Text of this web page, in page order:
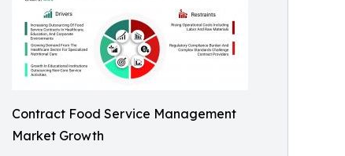
Contract Food Service Management
Market Growth